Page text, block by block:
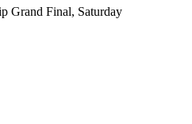
Grand Final, Saturday